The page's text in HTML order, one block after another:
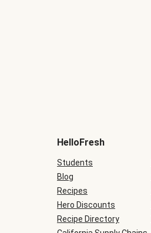
be
during
checkout
HelloFresh
Students
Blog
Recipes
Hero Discounts
Recipe Directory